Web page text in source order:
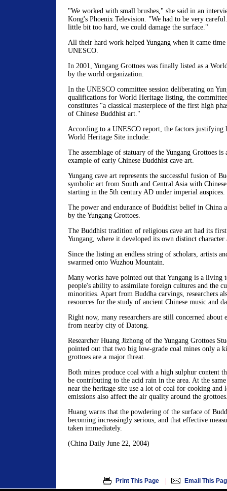
"We worked with small brushes," she said in an
Kong's Phoenix Television. "We had to be very
little bit too hard, we could damage the surface."
All their hard work helped Yungang when it came
UNESCO.
In 2001, Yungang Grottoes was finally listed as a
by the world organization.
In the UNESCO committee session deliberating on
qualifications for World Heritage listing, the committee
constitutes "a classical masterpiece of the first high
of Chinese Buddhist art."
According to a UNESCO report, the factors justifying
World Heritage Site include:
The assemblage of statuary of the Yungang Grottoes is
example of early Chinese Buddhist cave art.
Yungang cave art represents the successful fusion of
symbolic art from South and Central Asia with
starting in the 5th century AD under imperial auspices.
The power and endurance of Buddhist belief in China
by the Yungang Grottoes.
The Buddhist tradition of religious cave art had its
Yungang, where it developed its own distinct character
Since the listing an endless string of scholars, artists
swarmed onto Wuzhou Mountain.
Many works have pointed out that Yungang is a living
people's ability to assimilate foreign cultures and the
minorities. Apart from Buddha carvings, researchers
resources for the study of ancient Chinese music and
Right now, many researchers are still concerned
from nearby city of Datong.
Researcher Huang Jizhong of the Yungang Grottoes
pointed out that two big low-grade coal mines only a
grottoes are a major threat.
Both mines produce coal with a high sulphur content
be contributing to the acid rain in the area. At the
near the heritage site use a lot of coal for cooking and
emissions also affect the air quality around the
Huang warns that the powdering of the surface of
becoming increasingly serious, and that effective
taken immediately.
(China Daily June 22, 2004)
Print This Page | Email This